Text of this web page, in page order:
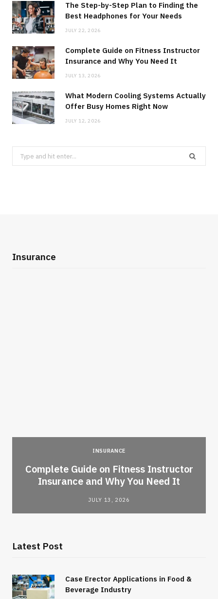
The Step-by-Step Plan to Finding the
Best Headphones for Your Needs
JULY 22, 2026
Complete Guide on Fitness Instructor
Insurance and Why You Need It
JULY 13, 2026
What Modern Cooling Systems Actually
Offer Busy Homes Right Now
JULY 12, 2026
Search
for:
Insurance
INSURANCE
Complete Guide on Fitness Instructor
Insurance and Why You Need It
JULY 13, 2026
Latest Post
Case Erector Applications in Food &
Beverage Industry